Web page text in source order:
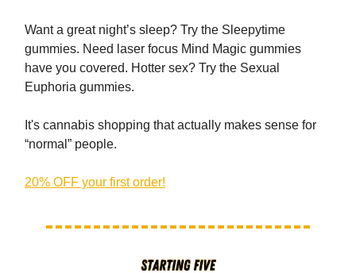
Want a great night’s sleep? Try the Sleepytime
gummies. Need laser focus Mind Magic gummies
have you covered. Hotter sex? Try the Sexual
Euphoria gummies.
It's cannabis shopping that actually makes sense for
“normal” people.
20% OFF your first order!